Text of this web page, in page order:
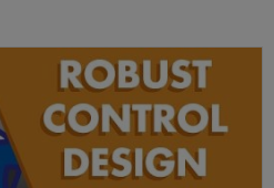
Control, Part 5